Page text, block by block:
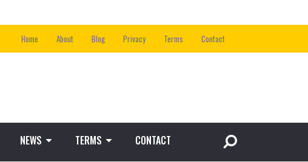
Home About Blog Privacy Terms Contact
NEWS TERMS CONTACT